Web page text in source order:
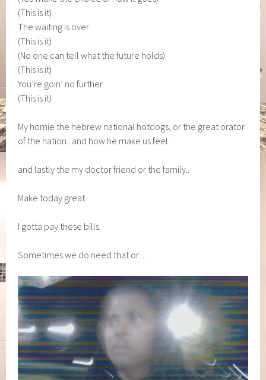
(This is it)
The waiting is over
(This is it)
(No one can tell what the future holds)
(This is it)
You’re goin’ no further
(This is it)
My homie the hebrew national hotdogs, or the great orator
of the nation.. and how he make us feel.
and lastly the my doctor friend or the family..
Make today great.
I gotta pay these bills.
Sometimes we do need that or…